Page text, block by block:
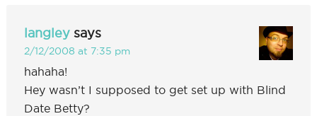
langley says
2/12/2008 at 7:35 pm
hahaha!
Hey wasn’t I supposed to get set up with Blind
Date Betty?